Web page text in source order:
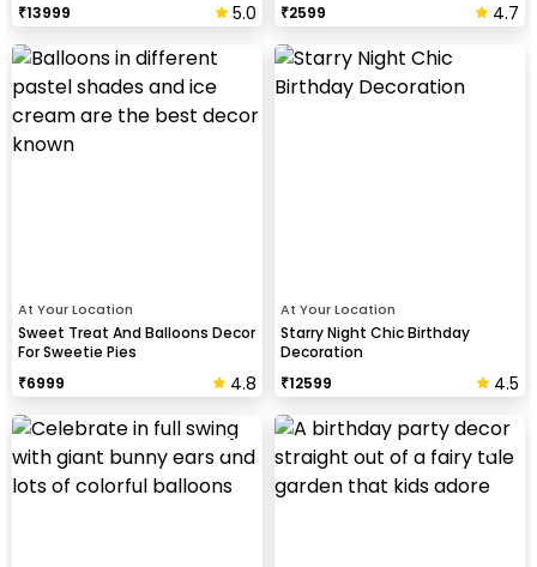
₹13999 5.0
₹2599 4.7
At Your Location
Sweet Treat And Balloons Decor
For Sweetie Pies
₹6999 4.8
At Your Location
Starry Night Chic Birthday
Decoration
₹12599 4.5